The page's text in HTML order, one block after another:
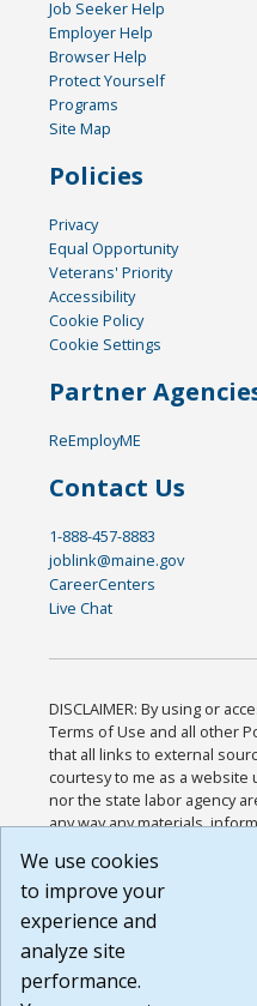
Job Seeker Help
Employer Help
Browser Help
Protect Yourself
Programs
Site Map
Policies
Privacy
Equal Opportunity
Veterans' Priority
Accessibility
Cookie Policy
Cookie Settings
Partner
ReEmployME
Contact Us
1-888-457-8883
joblink@maine.gov
CareerCenters
Live Chat
DISCLAIMER: By using or
Terms of Use and all other
that all links to external
courtesy to me as a
nor the state labor agency
any way any materials,
or any other practices of
agree that the Terms of Use
Website are available to me,
Build:
1.131
We use cookies
to improve your
experience and
analyze site
performance.